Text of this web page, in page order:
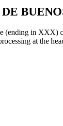
in XXX)
at the